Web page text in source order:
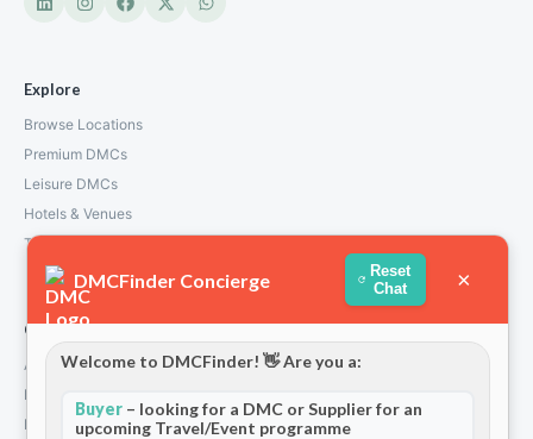
Explore
Browse Locations
Premium DMCs
Leisure DMCs
Hotels & Venues
Transport Services
Company
About Us
How We Work
Partners
DMCFinder Concierge
Reset
Chat
×
Welcome to DMCFinder! 👋 Are you a:
Buyer – looking for a DMC or Supplier for an
upcoming Travel/Event programme